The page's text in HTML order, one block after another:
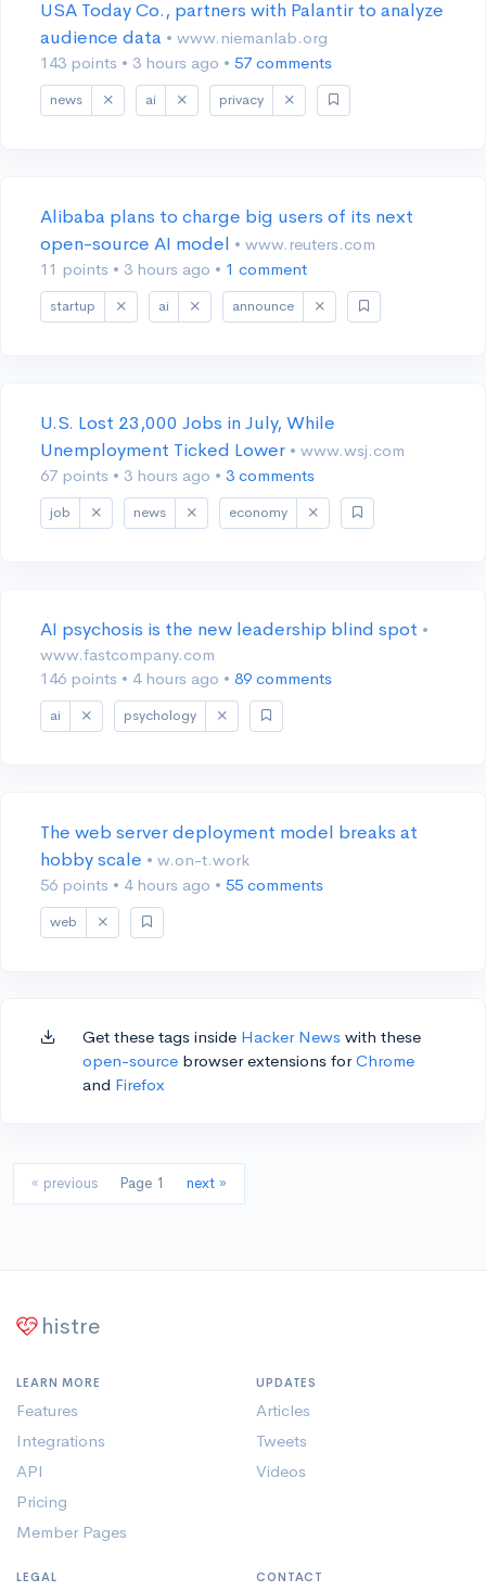
USA Today Co., partners with Palantir to analyze
audience data • www.niemanlab.org
143 points • 3 hours ago • 57 comments
news ai privacy
Alibaba plans to charge big users of its next
open-source AI model • www.reuters.com
11 points • 3 hours ago • 1 comment
startup ai announce
U.S. Lost 23,000 Jobs in July, While
Unemployment Ticked Lower • www.wsj.com
67 points • 3 hours ago • 3 comments
job news economy
AI psychosis is the new leadership blind spot •
www.fastcompany.com
146 points • 4 hours ago • 89 comments
ai psychology
The web server deployment model breaks at
hobby scale • w.on-t.work
56 points • 4 hours ago • 55 comments
web
Get these tags inside Hacker News with these
open-source browser extensions forChrome
and Firefox
« previous Page 1 next »
histre
LEARN MORE
Features
Integrations
API
Pricing
Member Pages
UPDATES
Articles
Tweets
Videos
LEGAL CONTACT